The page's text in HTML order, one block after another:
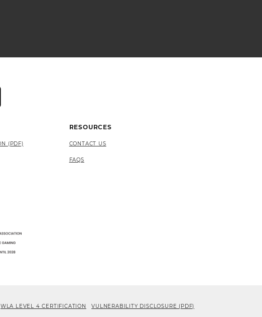
(PDF)
RESOURCES
CONTACT US
FAQS
WLA LEVEL 4 CERTIFICATION VULNERABILITY DISCLOSURE (PDF)